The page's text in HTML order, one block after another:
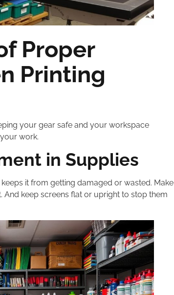
Proper
Printing
your gear safe and your workspace
work.
in Supplies
it from getting damaged or wasted. Make
keep screens flat or upright to stop them